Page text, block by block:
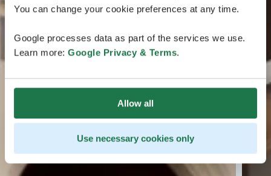
You can change your cookie preferences at any time.
Google processes data as part of the services we use.
Learn more: Google Privacy & Terms.
Allow all
Use necessary cookies only